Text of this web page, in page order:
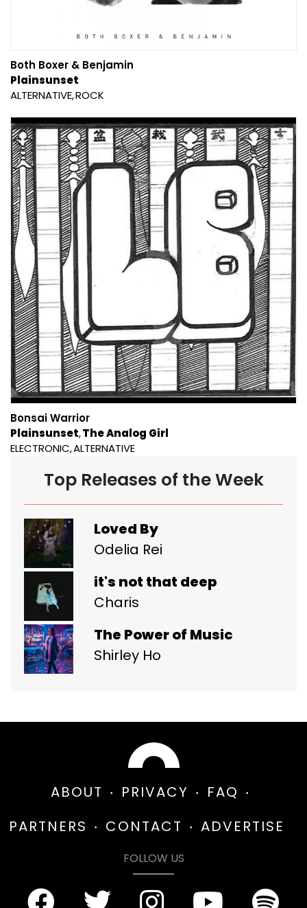
Both Boxer & Benjamin
Plainsunset
ALTERNATIVE ROCK
Bonsai Warrior
Plainsunset The Analog Girl
ELECTRONIC ALTERNATIVE
Top Releases of the Week
Loved By
Odelia Rei
it's not that deep
Charis
The Power of Music
Shirley Ho
ABOUT PRIVACY
FAQ
PARTNERS
CONTACT ADVERTISE
FOLLOW US